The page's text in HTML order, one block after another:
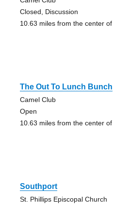
Closed, Discussion
10.63 miles from the center
The Out To Lunch Bunch
Camel Club
Open
10.63 miles from the center
Southport
St. Phillips Episcopal Church